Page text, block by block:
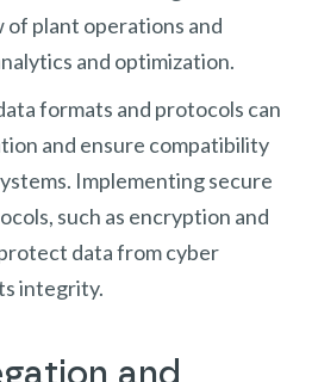
of plant operations and
and optimization.
formats and protocols can
and ensure compatibility
Implementing secure
such as encryption and
data from cyber
integrity.